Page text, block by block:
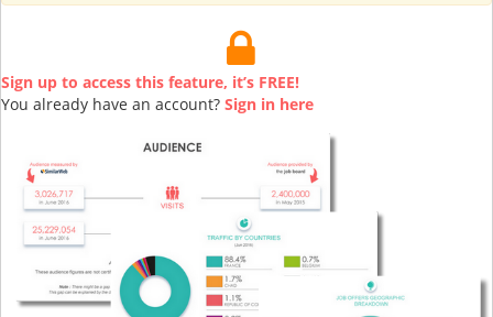
Sign up to access this feature, it’s FREE!
You already have an account? Sign in here